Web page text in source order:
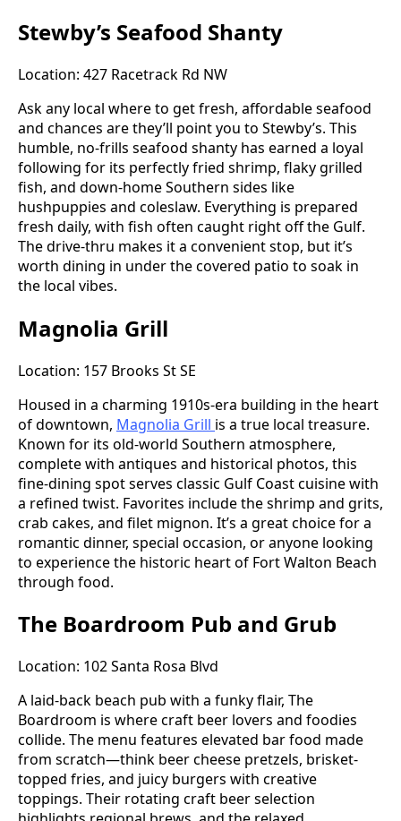
Stewby’s Seafood Shanty
Location: 427 Racetrack Rd NW
Ask any local where to get fresh, affordable seafood
and chances are they’ll point you to Stewby’s. This
humble, no-frills seafood shanty has earned a loyal
following for its perfectly fried shrimp, flaky grilled
fish, and down-home Southern sides like
hushpuppies and coleslaw. Everything is prepared
fresh daily, with fish often caught right off the Gulf.
The drive-thru makes it a convenient stop, but it’s
worth dining in under the covered patio to soak in
the local vibes.
Magnolia Grill
Location: 157 Brooks St SE
Housed in a charming 1910s-era building in the heart
of downtown, Magnolia Grill is a true local treasure.
Known for its old-world Southern atmosphere,
complete with antiques and historical photos, this
fine-dining spot serves classic Gulf Coast cuisine with
a refined twist. Favorites include the shrimp and grits,
crab cakes, and filet mignon. It’s a great choice for a
romantic dinner, special occasion, or anyone looking
to experience the historic heart of Fort Walton Beach
through food.
The Boardroom Pub and Grub
Location: 102 Santa Rosa Blvd
A laid-back beach pub with a funky flair, The
Boardroom is where craft beer lovers and foodies
collide. The menu features elevated bar food made
from scratch—think beer cheese pretzels, brisket-
topped fries, and juicy burgers with creative
toppings. Their rotating craft beer selection